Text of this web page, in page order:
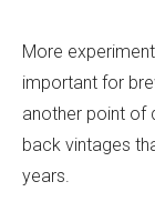
More
important for
another point of
back vintages
years.